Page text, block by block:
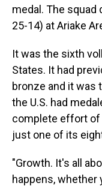
medal. The squad
25-14) at Ariake
It was the sixth
States. It had
bronze and it was
the U.S. had
complete effort of
just one of its
"Growth. It's all
happens, whether